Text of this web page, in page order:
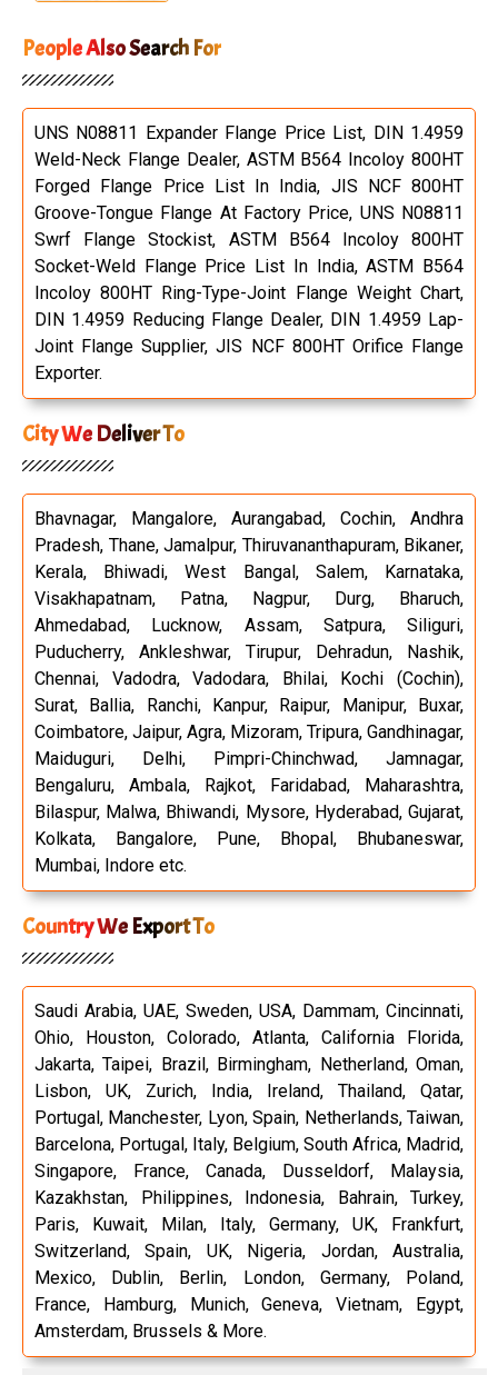
People Also Search For
UNS N08811 Expander Flange Price List, DIN 1.4959
Weld-Neck Flange Dealer, ASTM B564 Incoloy 800HT
Forged Flange Price List In India, JIS NCF 800HT
Groove-Tongue Flange At Factory Price, UNS N08811
Swrf Flange Stockist, ASTM B564 Incoloy 800HT
Socket-Weld Flange Price List In India, ASTM B564
Incoloy 800HT Ring-Type-Joint Flange Weight Chart,
DIN 1.4959 Reducing Flange Dealer, DIN 1.4959 Lap-
Joint Flange Supplier, JIS NCF 800HT Orifice Flange
Exporter.
City We Deliver To
Bhavnagar, Mangalore, Aurangabad, Cochin, Andhra
Pradesh, Thane, Jamalpur, Thiruvananthapuram, Bikaner,
Kerala, Bhiwadi, West Bangal, Salem, Karnataka,
Visakhapatnam, Patna, Nagpur, Durg, Bharuch,
Ahmedabad, Lucknow, Assam, Satpura, Siliguri,
Puducherry, Ankleshwar, Tirupur, Dehradun, Nashik,
Chennai, Vadodra, Vadodara, Bhilai, Kochi (Cochin),
Surat, Ballia, Ranchi, Kanpur, Raipur, Manipur, Buxar,
Coimbatore, Jaipur, Agra, Mizoram, Tripura, Gandhinagar,
Maiduguri, Delhi, Pimpri-Chinchwad, Jamnagar,
Bengaluru, Ambala, Rajkot, Faridabad, Maharashtra,
Bilaspur, Malwa, Bhiwandi, Mysore, Hyderabad, Gujarat,
Kolkata, Bangalore, Pune, Bhopal, Bhubaneswar,
Mumbai, Indore etc.
Country We Export To
Saudi Arabia, UAE, Sweden, USA, Dammam, Cincinnati,
Ohio, Houston, Colorado, Atlanta, California Florida,
Jakarta, Taipei, Brazil, Birmingham, Netherland, Oman,
Lisbon, UK, Zurich, India, Ireland, Thailand, Qatar,
Portugal, Manchester, Lyon, Spain, Netherlands, Taiwan,
Barcelona, Portugal, Italy, Belgium, South Africa, Madrid,
Singapore, France, Canada, Dusseldorf, Malaysia,
Kazakhstan, Philippines, Indonesia, Bahrain, Turkey,
Paris, Kuwait, Milan, Italy, Germany, UK, Frankfurt,
Switzerland, Spain, UK, Nigeria, Jordan, Australia,
Mexico, Dublin, Berlin, London, Germany, Poland,
France, Hamburg, Munich, Geneva, Vietnam, Egypt,
Amsterdam, Brussels & More.